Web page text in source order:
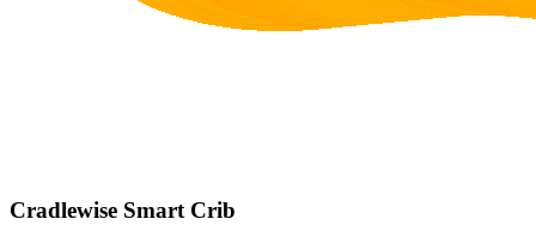
Cradlewise Smart Crib